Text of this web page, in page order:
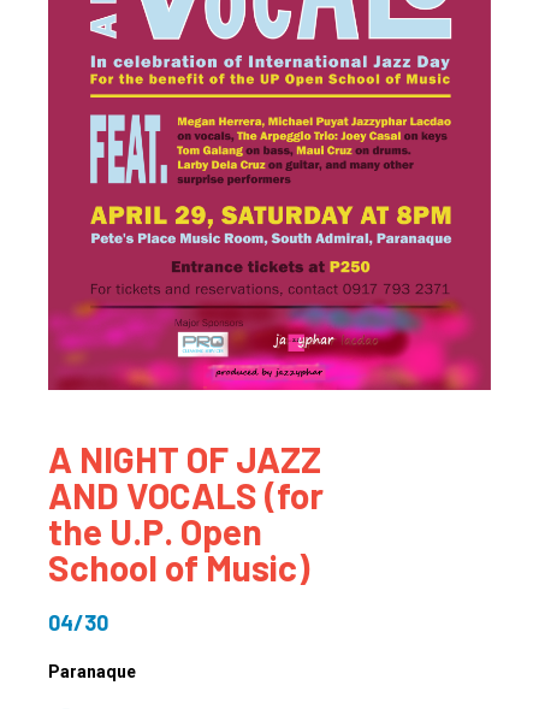
A NIGHT OF JAZZ
AND VOCALS (for
the U.P. Open
School of Music)
04/30
Paranaque